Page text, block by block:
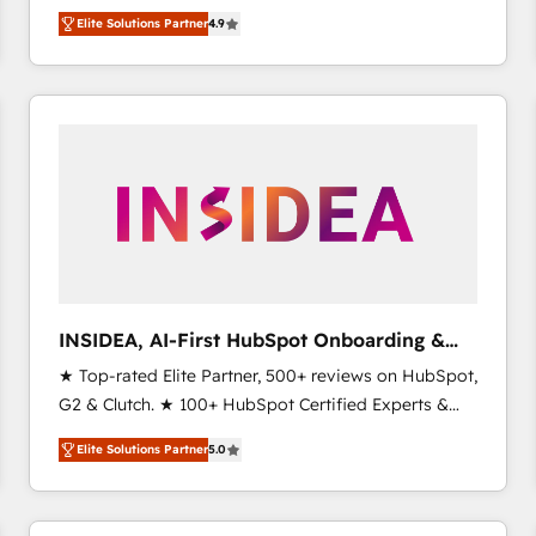
North America. Avec plus de 115 experts en
marketing automation, Growth, Revops, CRM et
webdesign. Markentive is both a consulting firm, a
digital agency and an integrator. With over 115
Elite Solutions Partner4.9
INSIDEA, AI-First HubSpot Onboarding &
RevOps
★ Top-rated Elite Partner, 500+ reviews on HubSpot,
G2 & Clutch. ★ 100+ HubSpot Certified Experts &
Trainers across the team ★ 1,500+ implementations
across five continents ★ AI-First, RevOps-led,
Onboarding obsessed ★ Company of the Year
2024/25 INSIDEA helps growing companies turn
Elite Solutions Partner5.0